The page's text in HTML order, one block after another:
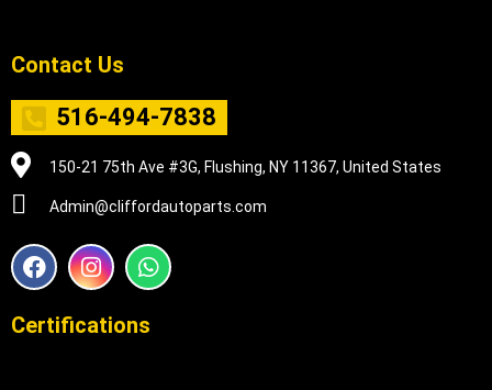
Contact Us
516-494-7838
150-21 75th Ave #3G, Flushing, NY 11367, United States
Admin@cliffordautoparts.com
F
a
e
I
n
t
W
h
t
Certifications